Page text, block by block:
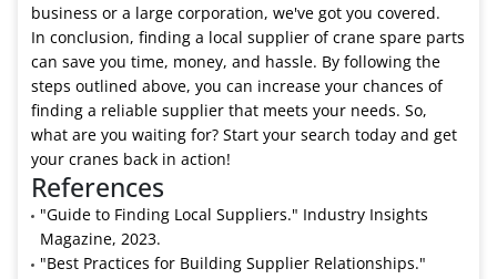
business or a large corporation, we've got you covered.
In conclusion, finding a local supplier of crane spare parts
can save you time, money, and hassle. By following the
steps outlined above, you can increase your chances of
finding a reliable supplier that meets your needs. So,
what are you waiting for? Start your search today and get
your cranes back in action!
References
"Guide to Finding Local Suppliers." Industry Insights
Magazine, 2023.
"Best Practices for Building Supplier Relationships."